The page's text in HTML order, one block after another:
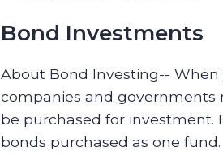
Bond Investments
About Bond Investing--
companies and governments
be purchased for investment.
bonds purchased as one